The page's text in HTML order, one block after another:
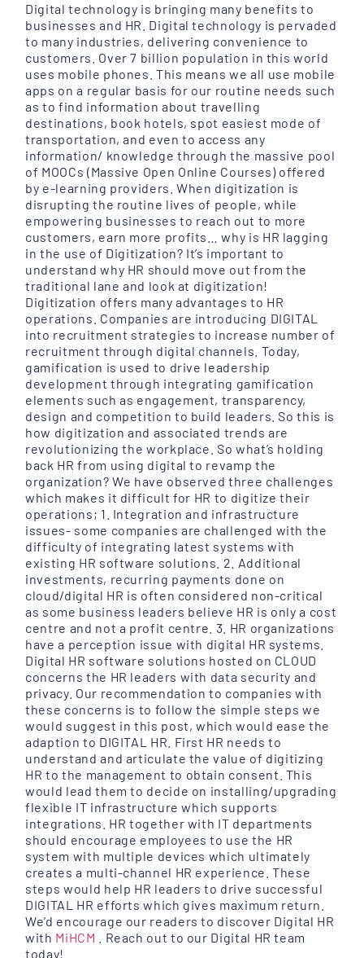
Digital technology is bringing many benefits to
businesses and HR. Digital technology is pervaded
to many industries, delivering convenience to
customers. Over 7 billion population in this world
uses mobile phones. This means we all use mobile
apps on a regular basis for our routine needs such
as to find information about travelling
destinations, book hotels, spot easiest mode of
transportation, and even to access any
information/ knowledge through the massive pool
of MOOCs (Massive Open Online Courses) offered
by e-learning providers. When digitization is
disrupting the routine lives of people, while
empowering businesses to reach out to more
customers, earn more profits… why is HR lagging
in the use of Digitization? It’s important to
understand why HR should move out from the
traditional lane and look at digitization!
Digitization offers many advantages to HR
operations. Companies are introducing DIGITAL
into recruitment strategies to increase number of
recruitment through digital channels. Today,
gamification is used to drive leadership
development through integrating gamification
elements such as engagement, transparency,
design and competition to build leaders. So this is
how digitization and associated trends are
revolutionizing the workplace. So what’s holding
back HR from using digital to revamp the
organization? We have observed three challenges
which makes it difficult for HR to digitize their
operations; 1. Integration and infrastructure
issues- some companies are challenged with the
difficulty of integrating latest systems with
existing HR software solutions. 2. Additional
investments, recurring payments done on
cloud/digital HR is often considered non-critical
as some business leaders believe HR is only a cost
centre and not a profit centre. 3. HR organizations
have a perception issue with digital HR systems.
Digital HR software solutions hosted on CLOUD
concerns the HR leaders with data security and
privacy. Our recommendation to companies with
these concerns is to follow the simple steps we
would suggest in this post, which would ease the
adaption to DIGITAL HR. First HR needs to
understand and articulate the value of digitizing
HR to the management to obtain consent. This
would lead them to decide on installing/upgrading
flexible IT infrastructure which supports
integrations. HR together with IT departments
should encourage employees to use the HR
system with multiple devices which ultimately
creates a multi-channel HR experience. These
steps would help HR leaders to drive successful
DIGITAL HR efforts which gives maximum return.
We’d encourage our readers to discover Digital HR
with MiHCM
. Reach out to our Digital HR team
today!